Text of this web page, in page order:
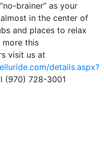
brainer” as your
in the center of
and places to relax
this
visit us at
details.aspx?
(970) 728-3001